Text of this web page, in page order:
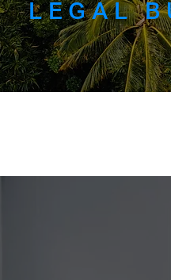
LEGAL